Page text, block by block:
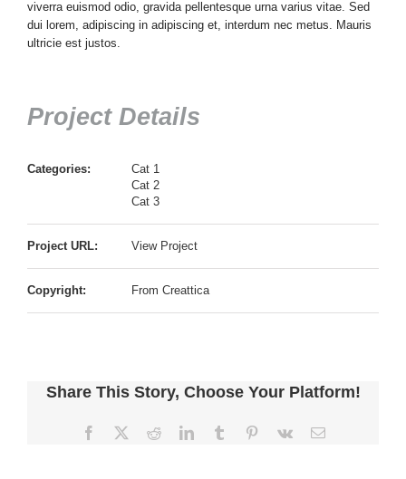
viverra euismod odio, gravida pellentesque urna varius vitae. Sed
dui lorem, adipiscing in adipiscing et, interdum nec metus. Mauris
ultricie est justos.
Project Details
Categories:
Cat 1
Cat 2
Cat 3
Project URL: View Project
Copyright: From Creattica
Share This Story, Choose Your Platform!
Facebook RedditLinkedInTumblr Pinterest
Vk
電